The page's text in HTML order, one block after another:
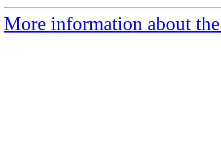
More information about